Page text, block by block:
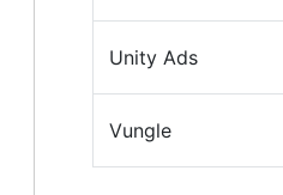
Unity Ads
Vungle